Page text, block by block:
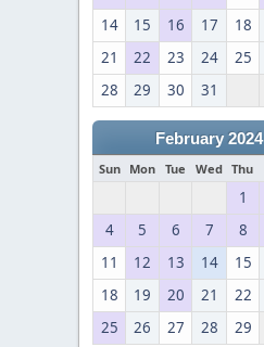
14
15 16 17 18
21
22 23 24 25
28
29 30 31
February 2024
Sun Mon Tue Wed Thu
1
4
5 6 7 8
11
12 13 14 15
18
19 20 21 22
25
26 27 28 29